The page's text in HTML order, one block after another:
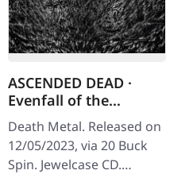
ASCENDED DEAD ·
Evenfall of the
Apocalypse | CD
Death Metal. Released on
12/05/2023, via 20 Buck
Spin. Jewelcase CD.